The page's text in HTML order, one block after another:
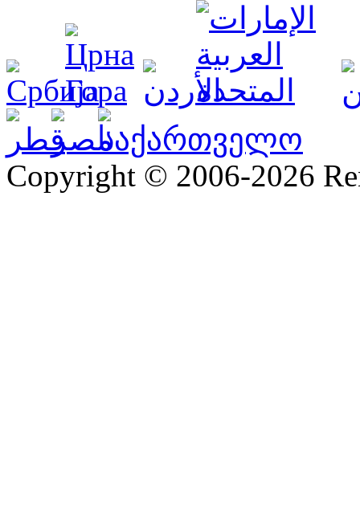
Copyright © 2006-2026